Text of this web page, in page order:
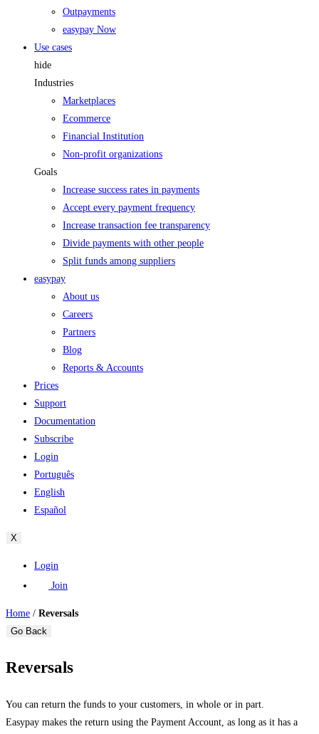
Outpayments
easypay Now
Use cases
hide
Industries
Marketplaces
Ecommerce
Financial Institution
Non-profit organizations
Goals
Increase success rates in payments
Accept every payment frequency
Increase transaction fee transparency
Divide payments with other people
Split funds among suppliers
easypay
About us
Careers
Partners
Blog
Reports & Accounts
Prices
Support
Documentation
Subscribe
Login
Português
English
Español
X
Login
Join
Home / Reversals
Go Back
Reversals
You can return the funds to your customers, in whole or in part.
Easypay makes the return using the Payment Account, as long as it has a